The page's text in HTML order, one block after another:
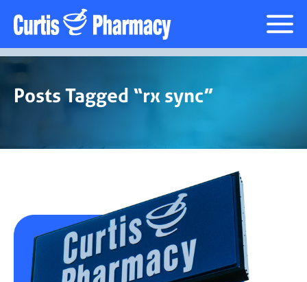
Posts Tagged “rx sync”
Prescription Delivery